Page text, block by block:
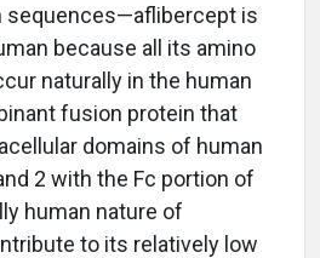
sequences—aflibercept is
because all its amino
naturally in the human
fusion protein that
domains of human
2 with the Fc portion of
human nature of
to its relatively low